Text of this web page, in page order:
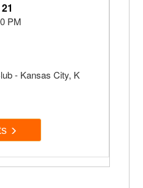
PM
- Kansas City, K